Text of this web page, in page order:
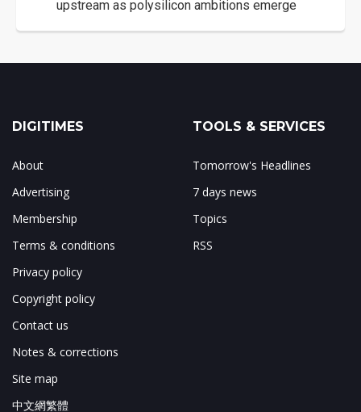
upstream as polysilicon ambitions emerge
DIGITIMES
About
Advertising
Membership
Terms & conditions
Privacy policy
Copyright policy
Contact us
Notes & corrections
Site map
中文網繁體
TOOLS & SERVICES
Tomorrow's Headlines
7 days news
Topics
RSS